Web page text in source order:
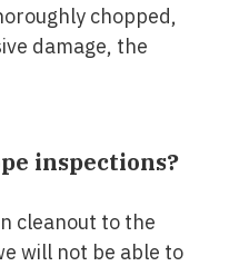
chopped,
damage, the
inspections?
cleanout to the
will not be able to